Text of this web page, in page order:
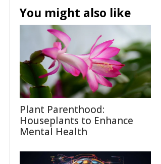
You might also like
Plant Parenthood:
Houseplants to Enhance
Mental Health